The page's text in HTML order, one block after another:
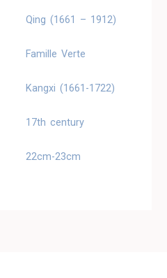
Qing (1661 – 1912)
Famille Verte
Kangxi (1661-1722)
17th century
22cm-23cm